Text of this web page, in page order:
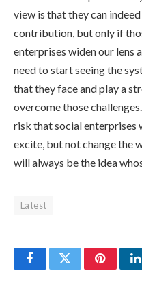
view is that they can
contribution, but only if
enterprises widen our lens
need to start seeing the
that they face and play a
overcome those
risk that social enterprises
excite, but not change the
will always be the idea
Latest
FacebookTwitterPinterest